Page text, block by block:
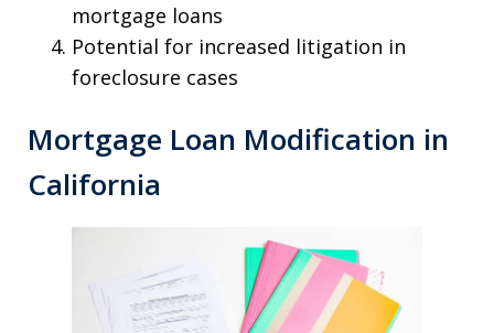
mortgage loans
Potential for increased litigation in
foreclosure cases
Mortgage Loan Modification in
California